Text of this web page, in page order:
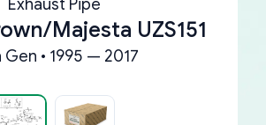
Exhaust Pipe
Majesta UZS151
Gen • 1995 — 2017